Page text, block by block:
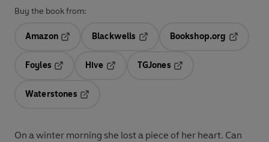
Buy the book from:
Amazon
Blackwells
Bookshop.org
Foyles
Hive
TGJones
Waterstones
On a winter morning she lost a piece of her heart. Can